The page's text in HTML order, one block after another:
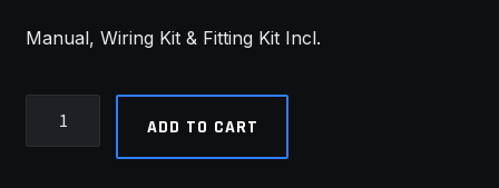
Manual, Wiring Kit & Fitting Kit Incl.
ADD TO CART